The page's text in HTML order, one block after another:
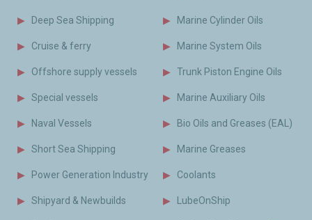
Deep Sea Shipping
Cruise & ferry
Offshore supply vessels
Special vessels
Naval Vessels
Short Sea Shipping
Power Generation Industry
Shipyard & Newbuilds
Marine Cylinder Oils
Marine System Oils
Trunk Piston Engine Oils
Marine Auxiliary Oils
Bio Oils and Greases (EAL)
Marine Greases
Coolants
LubeOnShip